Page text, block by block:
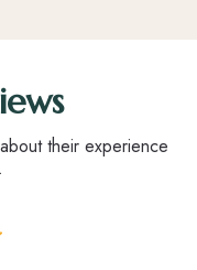
their experience